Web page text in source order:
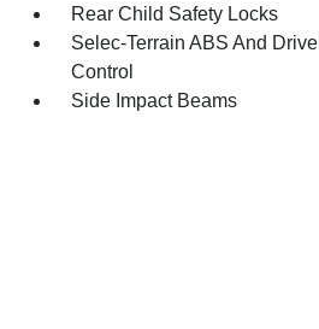
Rear Child Safety Locks
Selec-Terrain ABS And
Control
Side Impact Beams